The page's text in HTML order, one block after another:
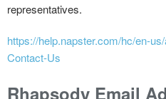
representatives.
https://help.napster.com/hc/en-
Contact-Us
Rhapsody Email